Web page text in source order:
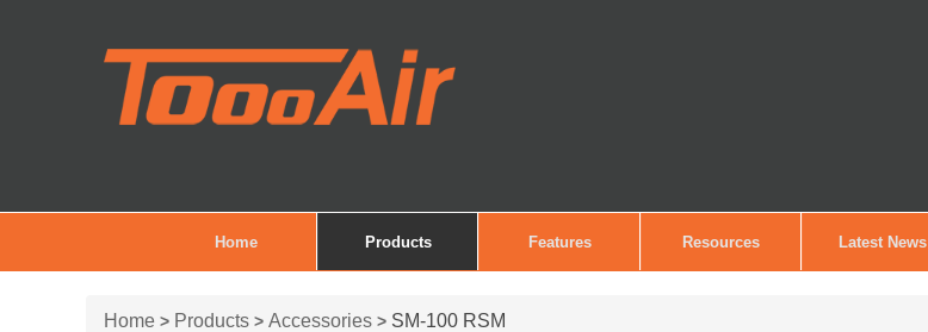
Home Products Features Resources Latest News
Home > Products > Accessories > SM-100 RSM